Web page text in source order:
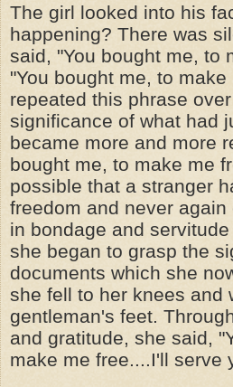
The girl looked into his
happening? There was
said, "You bought me, to
"You bought me, to
repeated this phrase
significance of what had
became more and more
bought me, to make me
possible that a stranger
freedom and never
in bondage and
she began to grasp the
documents which she
she fell to her knees and
gentleman's feet.
and gratitude, she said,
make me free....I'll serve